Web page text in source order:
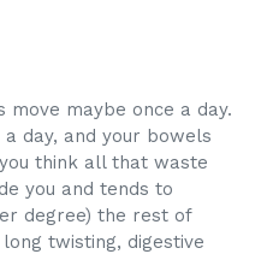
maybe once a day.
day, and your bowels
think all that waste
you and tends to
degree) the rest of
twisting, digestive